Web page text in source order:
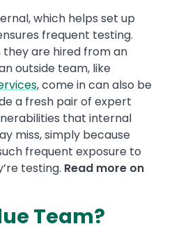
which helps set up
frequent testing.
are hired from an
outside team, like
, come in can also be
a fresh pair of expert
that internal
miss, simply because
frequent exposure to
testing. Read more on
Team?